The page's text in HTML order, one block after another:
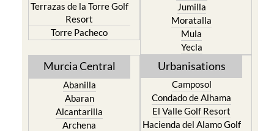
Terrazas de la Torre Golf
Resort
Torre Pacheco
Jumilla
Moratalla
Mula
Yecla
Murcia Central
Abanilla
Abaran
Alcantarilla
Archena
Urbanisations
Camposol
Condado de Alhama
El Valle Golf Resort
Hacienda del Alamo Golf